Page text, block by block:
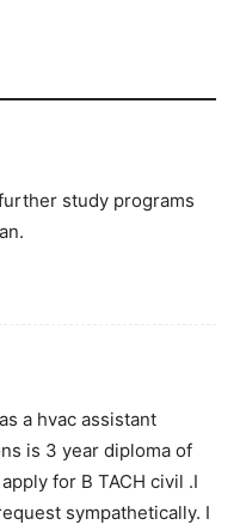
study programs
a hvac assistant
is 3 year diploma of
for B TACH civil .I
sympathetically. I